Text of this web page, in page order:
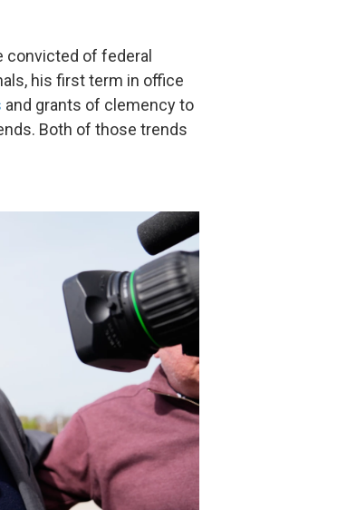
convicted of federal
his first term in office
and grants of clemency to
Both of those trends